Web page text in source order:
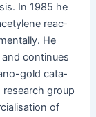
In 1985 he
reac­
He
con­tin­ues
gold cat­a­
group
of